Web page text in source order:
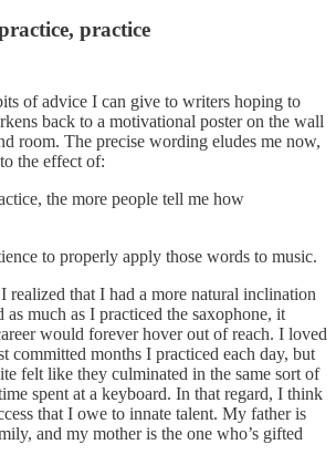
practice
of advice I can give to writers hoping to
back to a motivational poster on the wall
room. The precise wording eludes me now,
the effect of:
the more people tell me how
to properly apply those words to music.
realized that I had a more natural inclination
much as I practiced the saxophone, it
would forever hover out of reach. I loved
committed months I practiced each day, but
felt like they culminated in the same sort of
spent at a keyboard. In that regard, I think
that I owe to innate talent. My father is
and my mother is the one who’s gifted